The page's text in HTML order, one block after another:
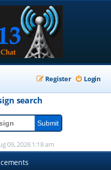
Login
Register
search
09, 2026 1:18 am